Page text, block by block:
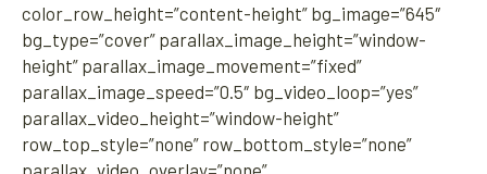
color_row_height=”content-height” bg_image=”645″
bg_type=”cover” parallax_image_height=”window-
height” parallax_image_movement=”fixed”
parallax_image_speed=”0.5″ bg_video_loop=”yes”
parallax_video_height=”window-height”
row_top_style=”none” row_bottom_style=”none”
parallax_video_overlay=”none”